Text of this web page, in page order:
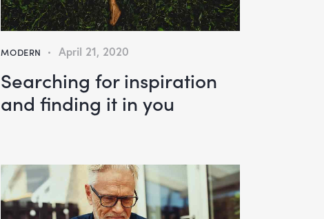
MODERN April 21, 2020
Searching for inspiration
and finding it in you